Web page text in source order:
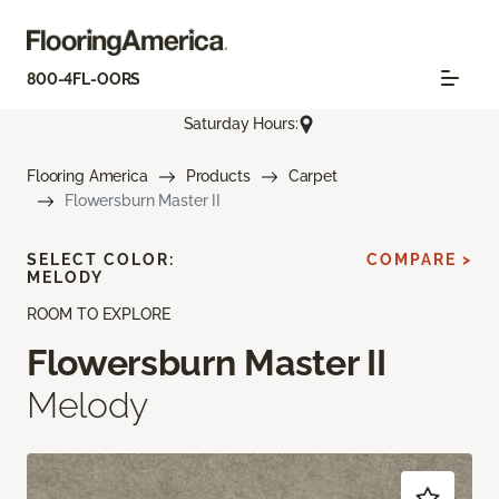
800-4FL-OORS
Saturday Hours:
Flooring America Products
Carpet
Flowersburn Master II
ROOM TO EXPLORE
Flowersburn Master II
Melody
SELECT COLOR:
MELODY
COMPARE >